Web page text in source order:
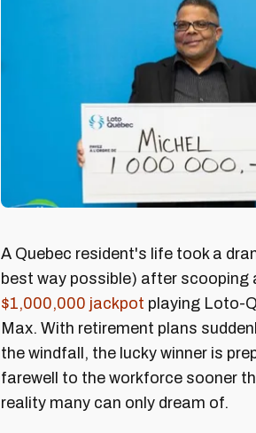
A Quebec resident's life took a
best way possible) after scooping
$1,000,000 jackpot playing Loto-
Max. With retirement plans
the windfall, the lucky winner is
farewell to the workforce sooner
reality many can only dream of.